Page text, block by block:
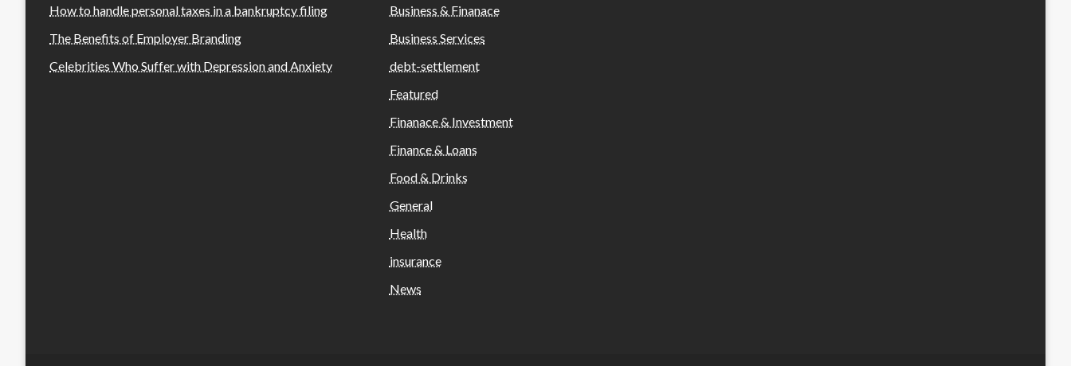
How to handle personal taxes in a bankruptcy filing
The Benefits of Employer Branding
Celebrities Who Suffer with Depression and Anxiety
Business & Finanace
Business Services
debt-settlement
Featured
Finanace & Investment
Finance & Loans
Food & Drinks
General
Health
insurance
News